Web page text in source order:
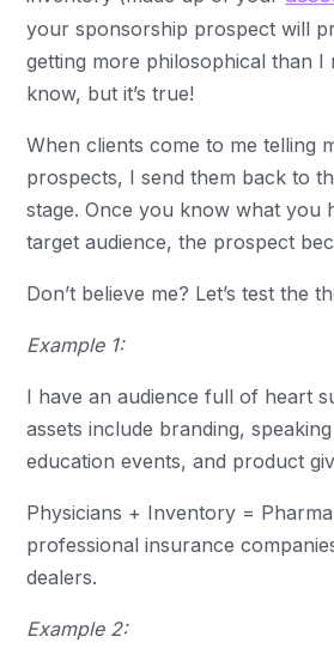
your sponsorship prospect will
getting more philosophical than I
know, but it’s true!
When clients come to me telling
prospects, I send them back to
stage. Once you know what you
target audience, the prospect
Don’t believe me? Let’s test the
Example 1:
I have an audience full of heart
assets include branding,
education events, and product
Physicians + Inventory =
professional insurance
dealers.
Example 2: